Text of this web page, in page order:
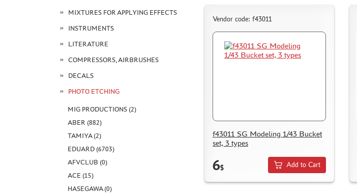
MIXTURES FOR APPLYING EFFECTS
INSTRUMENTS
LITERATURE
COMPRESSORS, AIRBRUSHES
DECALS
PHOTO ETCHING
MIG PRODUCTIONS (2)
ABER (882)
TAMIYA (2)
EDUARD (6703)
AFVCLUB (0)
ACE (15)
HASEGAWA (0)
Vendor code: f43011
f43011 SG Modeling 1/43 Bucket
set, 3 types
6$ Add to Cart